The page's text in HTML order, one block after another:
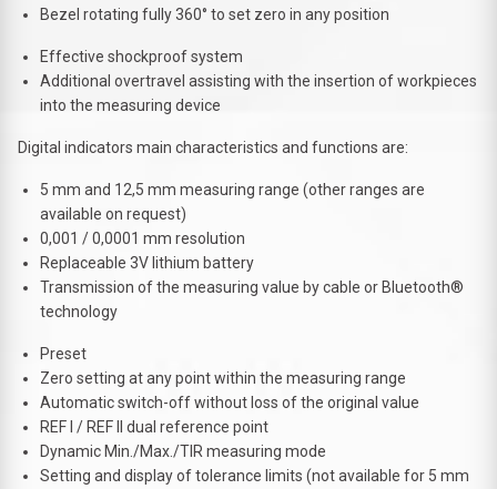
Bezel rotating fully 360° to set zero in any position
Effective shockproof system
Additional overtravel assisting with the insertion of workpieces
into the measuring device
Digital indicators main characteristics and functions are:
5 mm and 12,5 mm measuring range (other ranges are
available on request)
0,001 / 0,0001 mm resolution
Replaceable 3V lithium battery
Transmission of the measuring value by cable or Bluetooth®
technology
Preset
Zero setting at any point within the measuring range
Automatic switch-off without loss of the original value
REF I / REF II dual reference point
Dynamic Min./Max./TIR measuring mode
Setting and display of tolerance limits (not available for 5 mm